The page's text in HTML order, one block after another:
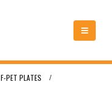
F-PET PLATES